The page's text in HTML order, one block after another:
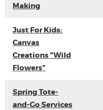
Making
Just For Kids:
Canvas
Creations "Wild
Flowers"
Spring Tote-
and-Go Services